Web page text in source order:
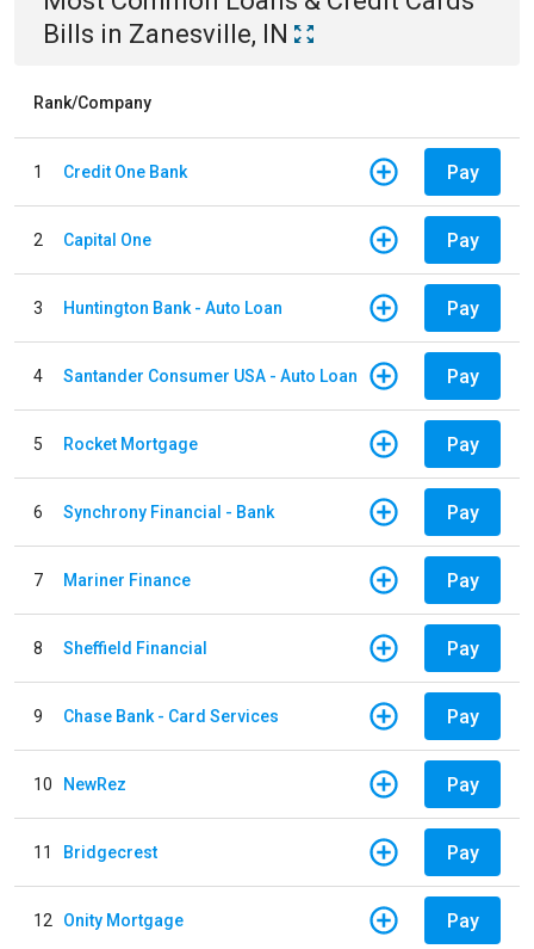
Bills in Zanesville, IN
Rank/Company
1 Credit One Bank Pay
2 Capital One Pay
3 Huntington Bank - Auto Loan Pay
4 Santander Consumer USA - Auto Loan Pay
5 Rocket Mortgage Pay
6 Synchrony Financial - Bank Pay
7 Mariner Finance Pay
8 Sheffield Financial Pay
9 Chase Bank - Card Services Pay
10 NewRez Pay
11 Bridgecrest Pay
12 Onity Mortgage Pay